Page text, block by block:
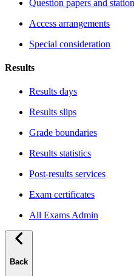
Question papers and
Access arrangements
Special consideration
Results
Results days
Results slips
Grade boundaries
Results statistics
Post-results services
Exam certificates
All Exams Admin
Back